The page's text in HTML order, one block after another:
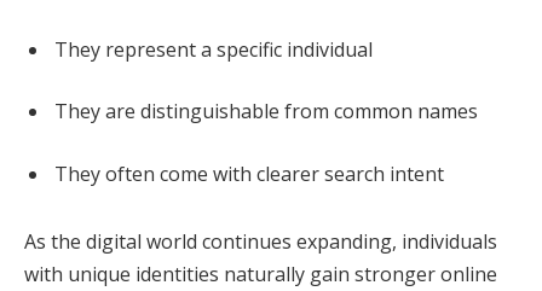
They represent a specific individual
They are distinguishable from common names
They often come with clearer search intent
As the digital world continues expanding, individuals
with unique identities naturally gain stronger online